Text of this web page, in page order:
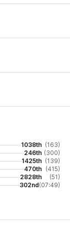
1038th (163)
246th (300)
1425th (139)
470th (415)
2828th
(51)
302nd(07:49)